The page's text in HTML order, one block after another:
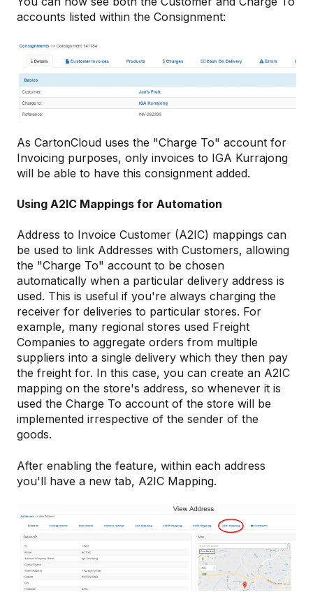
accounts listed within the Consignment:
As CartonCloud uses the "Charge To" account for
Invoicing purposes, only invoices to IGA Kurrajong
will be able to have this consignment added.
Using A2IC Mappings for Automation
Address to Invoice Customer (A2IC) mappings can
be used to link Addresses with Customers, allowing
the "Charge To" account to be chosen
automatically when a particular delivery address is
used. This is useful if you're always charging the
receiver for deliveries to particular stores. For
example, many regional stores used Freight
Companies to aggregate orders from multiple
suppliers into a single delivery which they then pay
the freight for. In this case, you can create an A2IC
mapping on the store's address, so whenever it is
used the Charge To account of the store will be
implemented irrespective of the sender of the
goods.
After enabling the feature, within each address
you'll have a new tab, A2IC Mapping.